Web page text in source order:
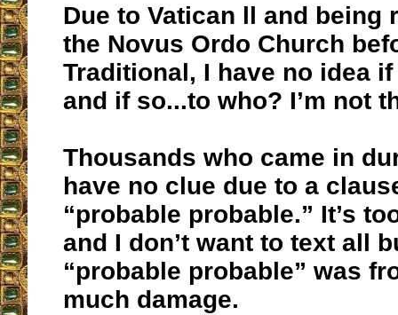
Due to Vatican ll and being
the Novus Ordo Church
Traditional, I have no idea if
and if so...to who? I’m not
Thousands who came in
have no clue due to a
“probable probable.” It’s
and I don’t want to text all
“probable probable” was
much damage.